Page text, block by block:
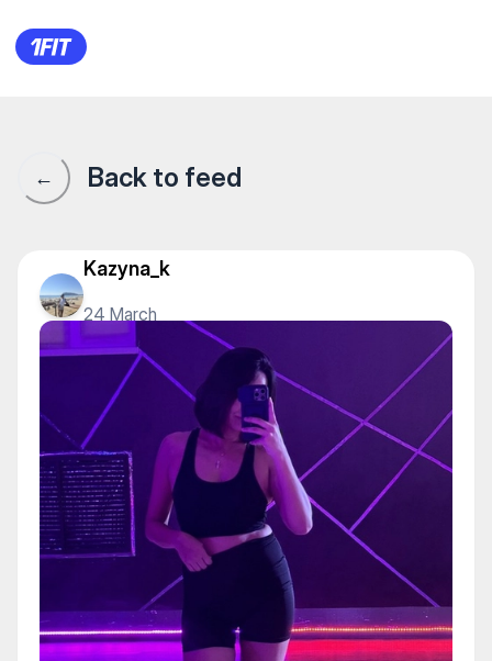
COOL DANCE STUDIO —
← Back to feed
Kazyna_k
24 March